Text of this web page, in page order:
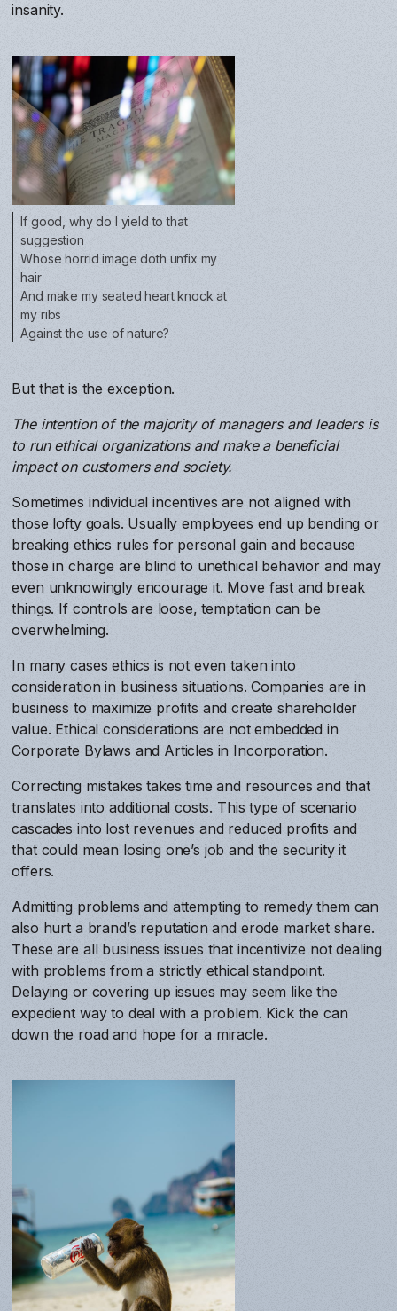
insanity.
If good, why do I yield to that
suggestion
Whose horrid image doth unfix my
hair
And make my seated heart knock at
my ribs
Against the use of nature?
But that is the exception.
The intention of the majority of managers and leaders is
to run ethical organizations and make a beneficial
impact on customers and society.
Sometimes individual incentives are not aligned with
those lofty goals. Usually employees end up bending or
breaking ethics rules for personal gain and because
those in charge are blind to unethical behavior and may
even unknowingly encourage it. Move fast and break
things. If controls are loose, temptation can be
overwhelming.
In many cases ethics is not even taken into
consideration in business situations. Companies are in
business to maximize profits and create shareholder
value. Ethical considerations are not embedded in
Corporate Bylaws and Articles in Incorporation.
Correcting mistakes takes time and resources and that
translates into additional costs. This type of scenario
cascades into lost revenues and reduced profits and
that could mean losing one’s job and the security it
offers.
Admitting problems and attempting to remedy them can
also hurt a brand’s reputation and erode market share.
These are all business issues that incentivize not dealing
with problems from a strictly ethical standpoint.
Delaying or covering up issues may seem like the
expedient way to deal with a problem. Kick the can
down the road and hope for a miracle.